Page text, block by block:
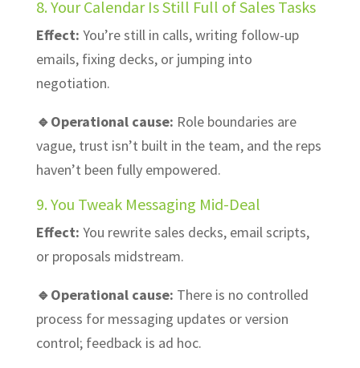
8. Your Calendar Is Still Full of Sales Tasks
Effect: You’re still in calls, writing follow-up
emails, fixing decks, or jumping into
negotiation.
🔹Operational cause: Role boundaries are
vague, trust isn’t built in the team, and the reps
haven’t been fully empowered.
9. You Tweak Messaging Mid-Deal
Effect: You rewrite sales decks, email scripts,
or proposals midstream.
🔹Operational cause: There is no controlled
process for messaging updates or version
control; feedback is ad hoc.